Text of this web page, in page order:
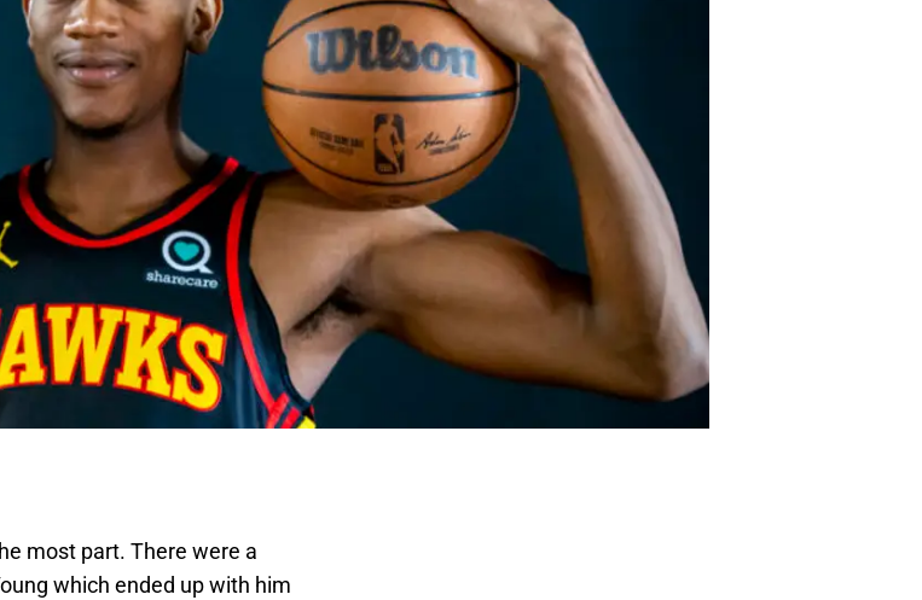
most part. There were a
which ended up with him